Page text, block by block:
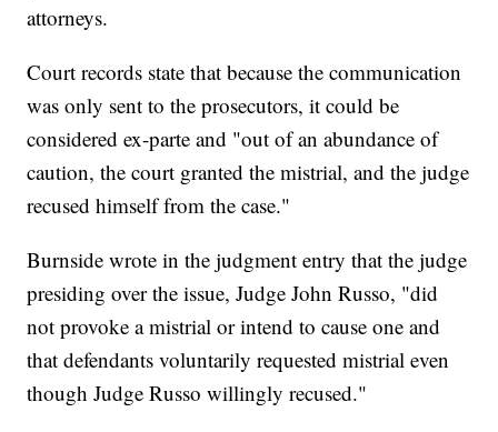
attorneys.
Court records state that because the communication
was only sent to the prosecutors, it could be
considered ex-parte and "out of an abundance of
caution, the court granted the mistrial, and the judge
recused himself from the case."
Burnside wrote in the judgment entry that the judge
presiding over the issue, Judge John Russo, "did
not provoke a mistrial or intend to cause one and
that defendants voluntarily requested mistrial even
though Judge Russo willingly recused."